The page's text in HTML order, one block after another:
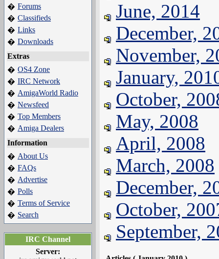
� Forums
� Classifieds
� Links
� Downloads
Extras
� OS4 Zone
� IRC Network
� AmigaWorld Radio
� Newsfeed
� Top Members
� Amiga Dealers
Information
� About Us
� FAQs
� Advertise
� Polls
� Terms of Service
� Search
IRC Channel
Server:
June, 2014
December,
November,
January,
October,
May, 2008
April, 2008
March, 2008
December,
October,
September,